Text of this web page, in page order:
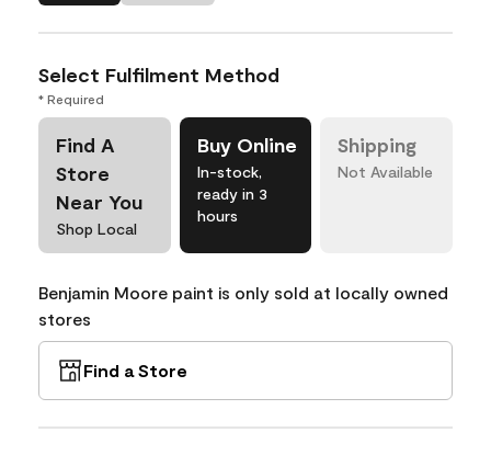
Select Fulfilment Method
* Required
Find A
Store
Near You
Shop Local
Buy Online
In-stock,
ready in 3
hours
Shipping
Not Available
Benjamin Moore paint is only sold at locally owned
stores
Find a Store